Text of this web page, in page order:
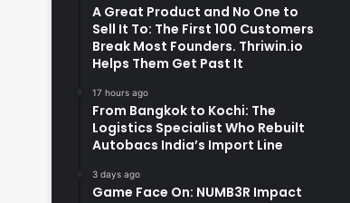
A Great Product and No One to
Sell It To: The First 100 Customers
Break Most Founders. Thriwin.io
Helps Them Get Past It
17 hours ago
From Bangkok to Kochi: The
Logistics Specialist Who Rebuilt
Autobacs India’s Import Line
3 days ago
Game Face On: NUMB3R Impact